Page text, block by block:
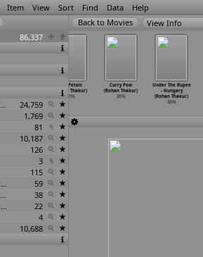
Item View Sort Find Data Help
86,337
Encyclopedia of Indian Cinema
24,759
1,769
81
10,187
126
3
115
Communist Films from Kerala
59
Films annotated by the Media Lab Jadavpur University
38
Annotation project supported by the University of Chicago
22
4
10,688
View Info
1000 Petals
(Rohan Thakur)
2016
Curry Pow
(Rohan Thakur)
2016
Under The Rupee
- Hungary
(Rohan Thakur)
2016